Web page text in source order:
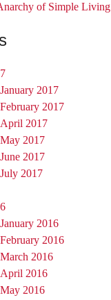
of Simple Living
January 2017
February 2017
April 2017
May 2017
June 2017
July 2017
January 2016
February 2016
March 2016
April 2016
May 2016